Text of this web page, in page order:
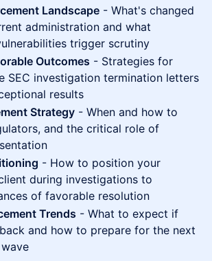
Landscape - What's changed
administration and what
trigger scrutiny
Outcomes - Strategies for
SEC investigation termination letters
results
Strategy - When and how to
and the critical role of
- How to position your
during investigations to
of favorable resolution
Trends - What to expect if
and how to prepare for the next